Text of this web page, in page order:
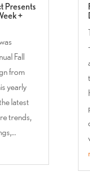
Presents
+
Fall
from
yearly
latest
trends,